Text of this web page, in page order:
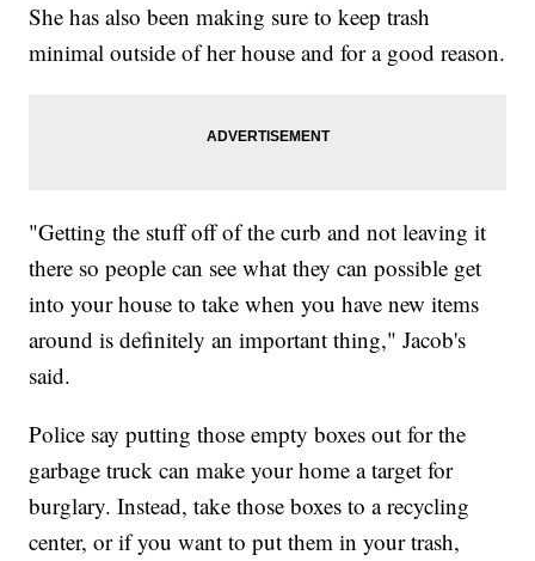
She has also been making sure to keep trash
minimal outside of her house and for a good reason.
"Getting the stuff off of the curb and not leaving it
there so people can see what they can possible get
into your house to take when you have new items
around is definitely an important thing," Jacob's
said.
Police say putting those empty boxes out for the
garbage truck can make your home a target for
burglary. Instead, take those boxes to a recycling
center, or if you want to put them in your trash,